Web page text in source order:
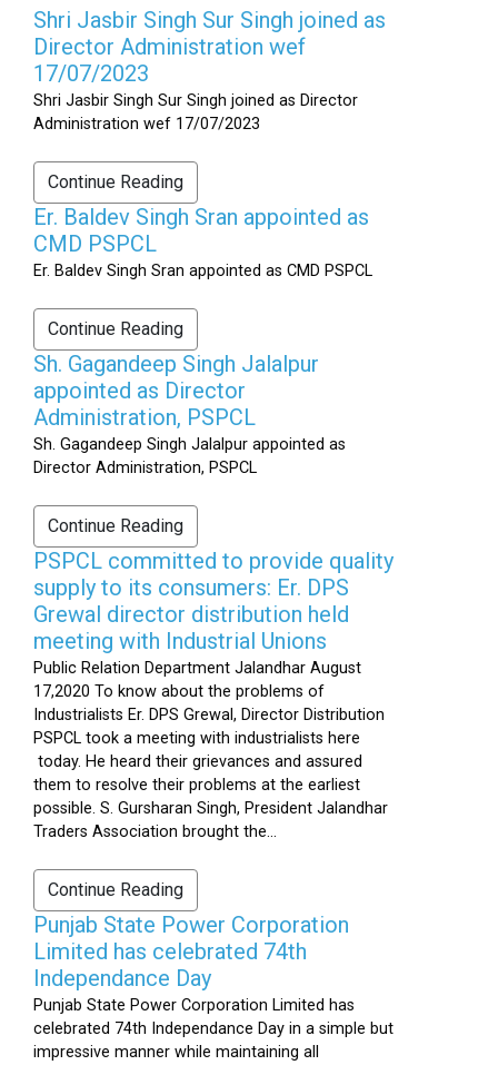
Shri Jasbir Singh Sur Singh joined as
Director Administration wef
17/07/2023
Shri Jasbir Singh Sur Singh joined as Director
Administration wef 17/07/2023
Continue Reading
Er. Baldev Singh Sran appointed as
CMD PSPCL
Er. Baldev Singh Sran appointed as CMD PSPCL
Continue Reading
Sh. Gagandeep Singh Jalalpur
appointed as Director
Administration, PSPCL
Sh. Gagandeep Singh Jalalpur appointed as
Director Administration, PSPCL
Continue Reading
PSPCL committed to provide quality
supply to its consumers: Er. DPS
Grewal director distribution held
meeting with Industrial Unions
Public Relation Department Jalandhar August
17,2020 To know about the problems of
Industrialists Er. DPS Grewal, Director Distribution
PSPCL took a meeting with industrialists here
today. He heard their grievances and assured
them to resolve their problems at the earliest
possible. S. Gursharan Singh, President Jalandhar
Traders Association brought the...
Continue Reading
Punjab State Power Corporation
Limited has celebrated 74th
Independance Day
Punjab State Power Corporation Limited has
celebrated 74th Independance Day in a simple but
impressive manner while maintaining all